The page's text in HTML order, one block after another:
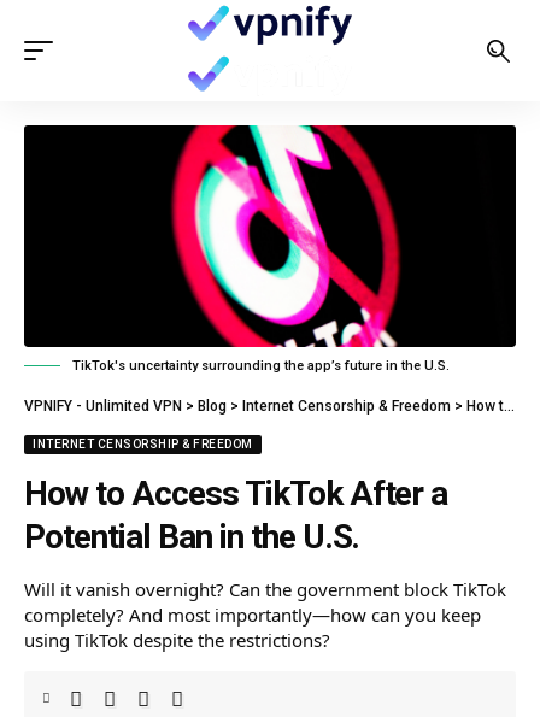
TikTok's uncertainty surrounding the app’s future in the U.S.
VPNIFY - Unlimited VPN > Blog > Internet Censorship & Freedom > How to Access TikTok After a Potential Ban in the U.S.
INTERNET CENSORSHIP & FREEDOM
How to Access TikTok After a
Potential Ban in the U.S.
Will it vanish overnight? Can the government block TikTok
completely? And most importantly—how can you keep
using TikTok despite the restrictions?